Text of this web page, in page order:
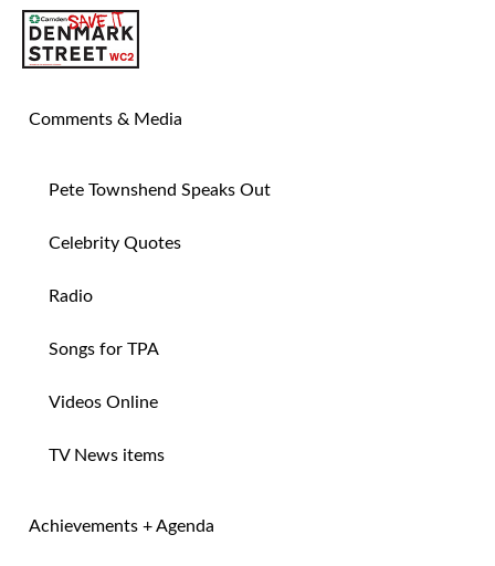
Comments & Media
Pete Townshend Speaks Out
Celebrity Quotes
Radio
Songs for TPA
Videos Online
TV News items
Achievements + Agenda